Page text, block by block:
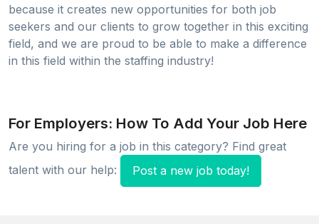
because it creates new opportunities for both job
seekers and our clients to grow together in this exciting
field, and we are proud to be able to make a difference
in this field within the staffing industry!
For Employers: How To Add Your Job Here
Are you hiring for a job in this category? Find great
talent with our help:
Post a new job today!